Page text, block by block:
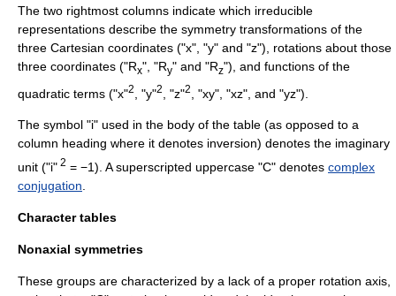
The two rightmost columns indicate which irreducible
representations describe the symmetry transformations of the
three Cartesian coordinates ("x", "y" and "z"), rotations about those
three coordinates ("Rx", "Ry" and "Rz"), and functions of the
quadratic terms ("x"2 , "y"2 , "z"2 , "xy", "xz", and "yz").
The symbol "i" used in the body of the table (as opposed to a
column heading where it denotes inversion) denotes the imaginary
unit ("i" 2 = −1). A superscripted uppercase "C" denotes complex
conjugation
Character tables
Nonaxial symmetries
These groups are characterized by a lack of a proper rotation axis,